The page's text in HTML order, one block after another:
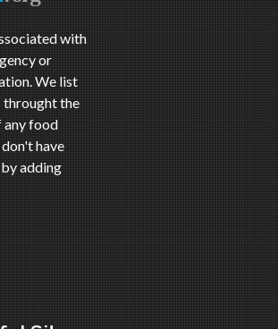
with
or
We list
throught the
any food
have
adding